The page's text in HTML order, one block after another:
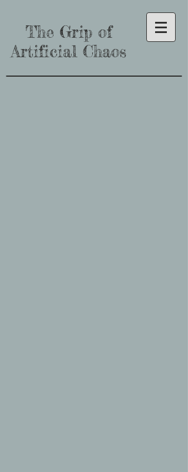
The Grip of
Artificial Chaos